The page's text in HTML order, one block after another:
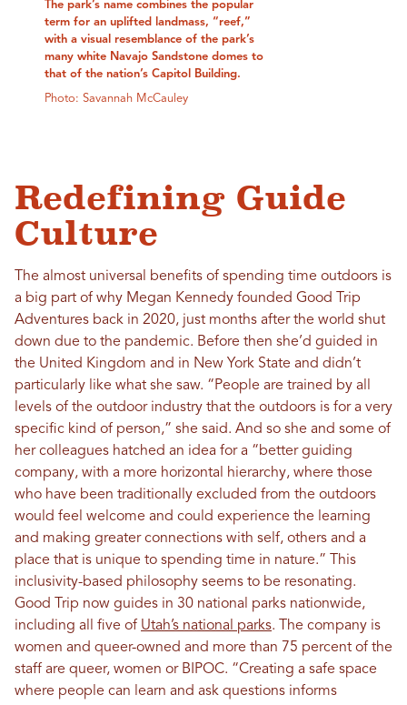
The park’s name combines the popular
term for an uplifted landmass, “reef,”
with a visual resemblance of the park’s
many white Navajo Sandstone domes to
that of the nation’s Capitol Building.
Photo: Savannah McCauley
Redefining Guide
Culture
The almost universal benefits of spending time outdoors is
a big part of why Megan Kennedy founded Good Trip
Adventures back in 2020, just months after the world shut
down due to the pandemic. Before then she’d guided in
the United Kingdom and in New York State and didn’t
particularly like what she saw. “People are trained by all
levels of the outdoor industry that the outdoors is for a very
specific kind of person,” she said. And so she and some of
her colleagues hatched an idea for a “better guiding
company, with a more horizontal hierarchy, where those
who have been traditionally excluded from the outdoors
would feel welcome and could experience the learning
and making greater connections with self, others and a
place that is unique to spending time in nature.” This
inclusivity-based philosophy seems to be resonating.
Good Trip now guides in 30 national parks nationwide,
including all five of Utah’s national parks. The company is
women and queer-owned and more than 75 percent of the
staff are queer, women or BIPOC. “Creating a safe space
where people can learn and ask questions informs